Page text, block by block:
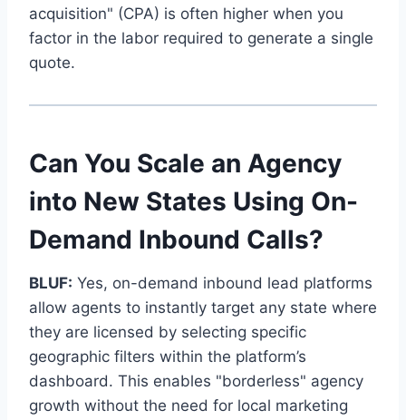
acquisition" (CPA) is often higher when you
factor in the labor required to generate a single
quote.
Can You Scale an Agency
into New States Using On-
Demand Inbound Calls?
BLUF: Yes, on-demand inbound lead platforms
allow agents to instantly target any state where
they are licensed by selecting specific
geographic filters within the platform’s
dashboard. This enables "borderless" agency
growth without the need for local marketing